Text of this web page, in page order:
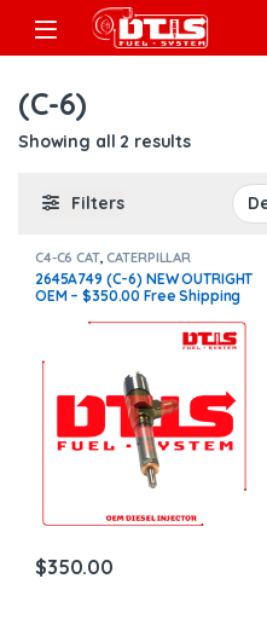
Skip to navigation
Skip to content
Open
(C-6)
Showing all 2 results
Filters
C4-C6 CAT,CATERPILLAR
INJECTORS ,DIESEL INJECTORS
2645A749 (C-6) NEW OUTRIGHT
OEM – $350.00 Free Shipping
$350.00